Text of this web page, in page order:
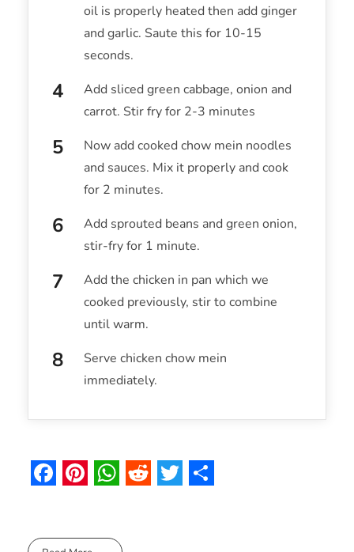
oil is properly heated then add ginger
and garlic. Saute this for 10-15
seconds.
Add sliced green cabbage, onion and
carrot. Stir fry for 2-3 minutes
Now add cooked chow mein noodles
and sauces. Mix it properly and cook
for 2 minutes.
Add sprouted beans and green onion,
stir-fry for 1 minute.
Add the chicken in pan which we
cooked previously, stir to combine
until warm.
Serve chicken chow mein
immediately.